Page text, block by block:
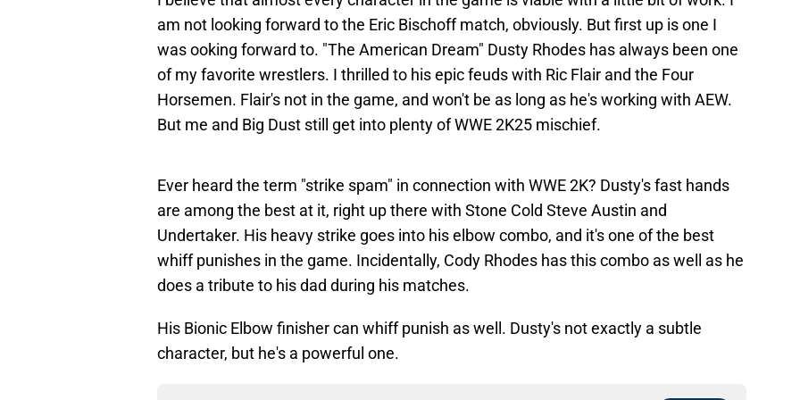
am not looking forward to the Eric Bischoff match, obviously. But first up is one I
was ooking forward to. "The American Dream" Dusty Rhodes has always been one
of my favorite wrestlers. I thrilled to his epic feuds with Ric Flair and the Four
Horsemen. Flair's not in the game, and won't be as long as he's working with AEW.
But me and Big Dust still get into plenty of WWE 2K25 mischief.
Ever heard the term "strike spam" in connection with WWE 2K? Dusty's fast hands
are among the best at it, right up there with Stone Cold Steve Austin and
Undertaker. His heavy strike goes into his elbow combo, and it's one of the best
whiff punishes in the game. Incidentally, Cody Rhodes has this combo as well as he
does a tribute to his dad during his matches.
His Bionic Elbow finisher can whiff punish as well. Dusty's not exactly a subtle
character, but he's a powerful one.